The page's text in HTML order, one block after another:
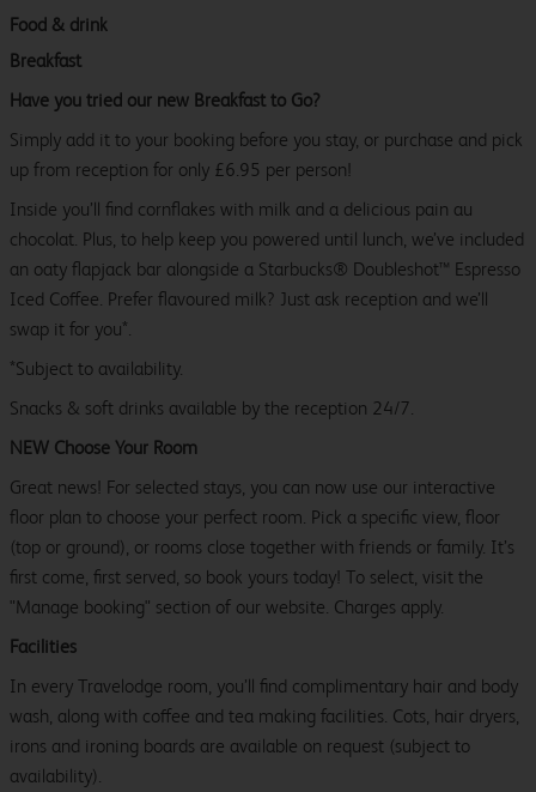
Food & drink
Breakfast
Have you tried our new Breakfast to Go?
Simply add it to your booking before you stay, or purchase and pick
up from reception for only £6.95 per person!
Inside you’ll find cornflakes with milk and a delicious pain au
chocolat. Plus, to help keep you powered until lunch, we’ve included
an oaty flapjack bar alongside a Starbucks® Doubleshot™ Espresso
Iced Coffee. Prefer flavoured milk? Just ask reception and we’ll
swap it for you*.
*Subject to availability.
Snacks & soft drinks available by the reception 24/7.
NEW Choose Your Room
Great news! For selected stays, you can now use our interactive
floor plan to choose your perfect room. Pick a specific view, floor
(top or ground), or rooms close together with friends or family. It’s
first come, first served, so book yours today! To select, visit the
"Manage booking" section of our website. Charges apply.
Facilities
In every Travelodge room, you’ll find complimentary hair and body
wash, along with coffee and tea making facilities. Cots, hair dryers,
irons and ironing boards are available on request (subject to
availability).